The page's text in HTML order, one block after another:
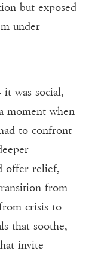
but exposed
under
it was social,
moment when
to confront
offer relief,
from
crisis to
that soothe,
invite